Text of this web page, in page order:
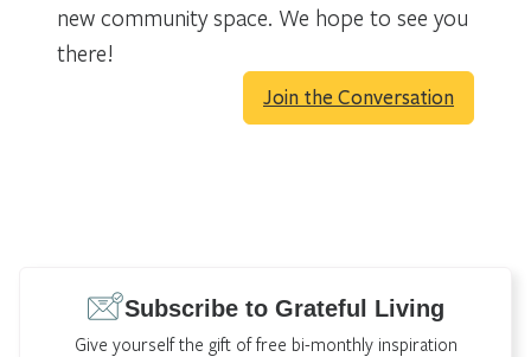
new community space. We hope to see you
there!
Join the Conversation
Subscribe to Grateful Living
Give yourself the gift of free bi-monthly inspiration